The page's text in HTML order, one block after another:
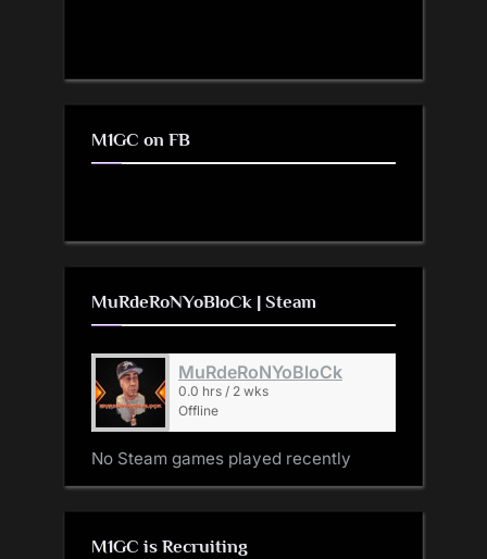
M1GC on FB
MuRdeRoNYoBloCk | Steam
MuRdeRoNYoBloCk
0.0 hrs / 2 wks
Offline
No Steam games played recently
M1GC is Recruiting